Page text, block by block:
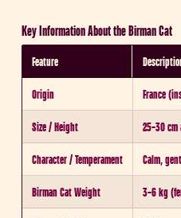
Key Information About the Birman Cat
Feature
Origin France
Size / Height 25–30
Character / Temperament Calm,
Birman Cat Weight 3–6 kg